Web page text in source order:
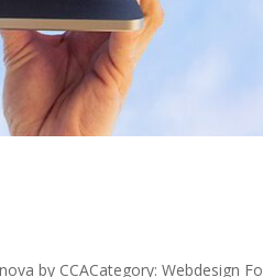
by CCACategory: Webdesign